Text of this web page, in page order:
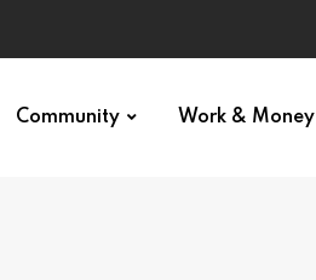
Community Work & Money